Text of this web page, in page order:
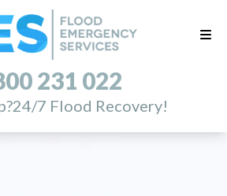
231 022
24/7 Flood Recovery!